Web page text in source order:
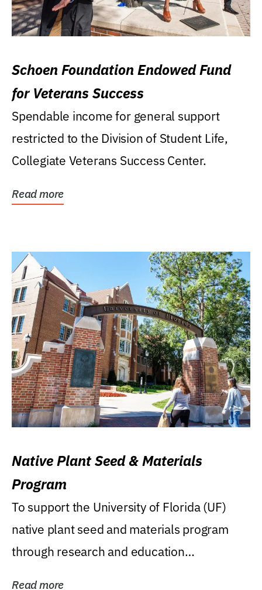
Schoen Foundation Endowed Fund
for Veterans Success
Spendable income for general support
restricted to the Division of Student Life,
Collegiate Veterans Success Center.
Read more
Native Plant Seed & Materials
Program
To support the University of Florida (UF)
native plant seed and materials program
through research and education
Read more